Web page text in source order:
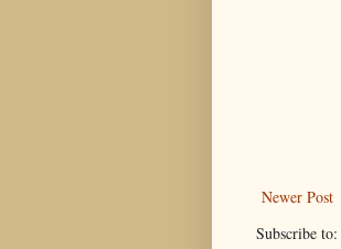
Newer Post
Subscribe to: